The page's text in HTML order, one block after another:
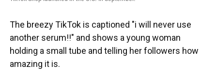
The breezy TikTok is captioned "i will never use
another serum!!" and shows a young woman
holding a small tube and telling her followers how
amazing it is.